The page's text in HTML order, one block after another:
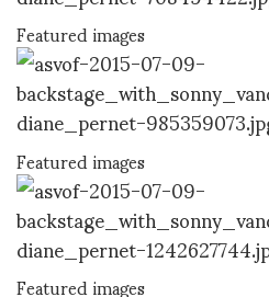
Featured images
Featured images
Featured images